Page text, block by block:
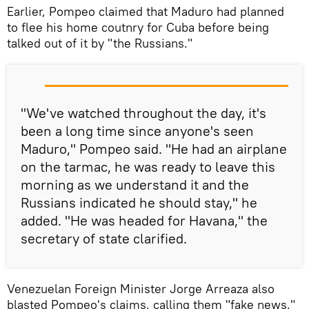
Earlier, Pompeo claimed that Maduro had planned
to flee his home coutnry for Cuba before being
talked out of it by "the Russians."
"We've watched throughout the day, it's
been a long time since anyone's seen
Maduro," Pompeo said. "He had an airplane
on the tarmac, he was ready to leave this
morning as we understand it and the
Russians indicated he should stay," he
added. "He was headed for Havana," the
secretary of state clarified.
Venezuelan Foreign Minister Jorge Arreaza also
blasted Pompeo's claims, calling them "fake news."